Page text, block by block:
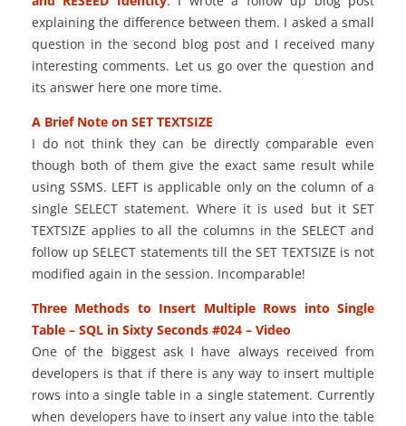
explaining the difference between them. I asked a small
question in the second blog post and I received many
interesting comments. Let us go over the question and
its answer here one more time.
A Brief Note on SET TEXTSIZE
I do not think they can be directly comparable even
though both of them give the exact same result while
using SSMS. LEFT is applicable only on the column of a
single SELECT statement. Where it is used but it SET
TEXTSIZE applies to all the columns in the SELECT and
follow up SELECT statements till the SET TEXTSIZE is not
modified again in the session. Incomparable!
Three Methods to Insert Multiple Rows into Single
Table – SQL in Sixty Seconds #024 – Video
One of the biggest ask I have always received from
developers is that if there is any way to insert multiple
rows into a single table in a single statement. Currently
when developers have to insert any value into the table